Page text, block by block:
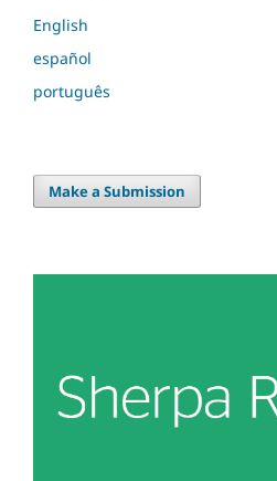
English
español
português
Make a Submission